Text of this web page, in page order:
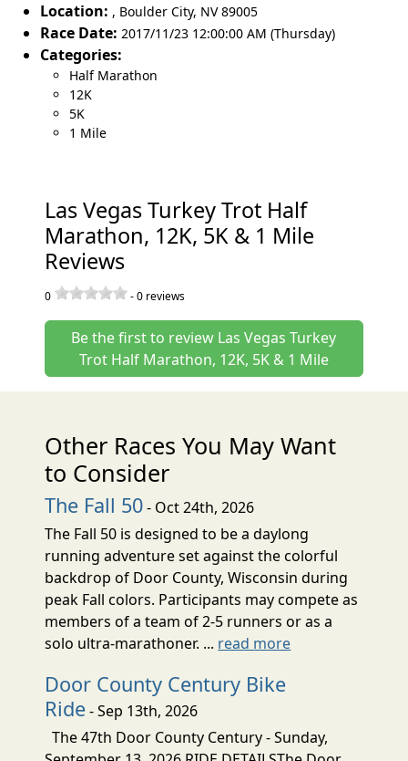
Location: , Boulder City, NV 89005
Race Date: 2017/11/23 12:00:00 AM (Thursday)
Categories:
Half Marathon
12K
5K
1 Mile
Las Vegas Turkey Trot Half
Marathon, 12K, 5K & 1 Mile
Reviews
0 -0 reviews
Be the first to review Las Vegas Turkey
Trot Half Marathon, 12K, 5K & 1 Mile
Other Races You May Want
to Consider
The Fall 50- Oct 24th, 2026
The Fall 50 is designed to be a daylong
running adventure set against the colorful
backdrop of Door County, Wisconsin during
peak Fall colors. Participants may compete as
members of a team of 2-5 runners or as a
solo ultra-marathoner. ... read more
Door County Century Bike
Ride- Sep 13th, 2026
The 47th Door County Century - Sunday,